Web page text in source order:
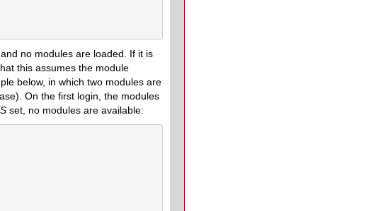
no modules are loaded. If it is
this assumes the module
below, in which two modules are
On the first login, the modules
set, no modules are available: